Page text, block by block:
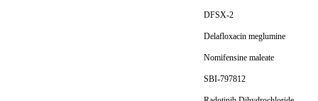
DFSX-2
Delafloxacin meglumine
Nomifensine maleate
SBI-797812